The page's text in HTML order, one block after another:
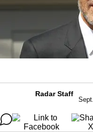
Radar Staff